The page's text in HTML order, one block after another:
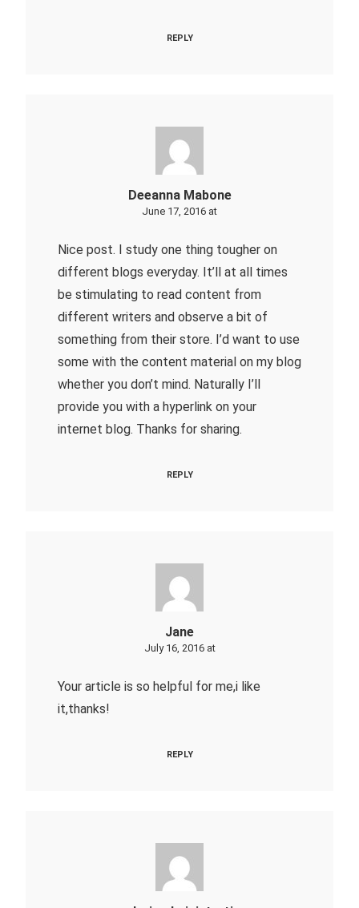
REPLY
Deeanna Mabone
June 17, 2016 at
Nice post. I study one thing tougher on
different blogs everyday. It’ll at all times
be stimulating to read content from
different writers and observe a bit of
something from their store. I’d want to use
some with the content material on my blog
whether you don’t mind. Naturally I’ll
provide you with a hyperlink on your
internet blog. Thanks for sharing.
REPLY
Jane
July 16, 2016 at
Your article is so helpful for me,i like
it,thanks!
REPLY